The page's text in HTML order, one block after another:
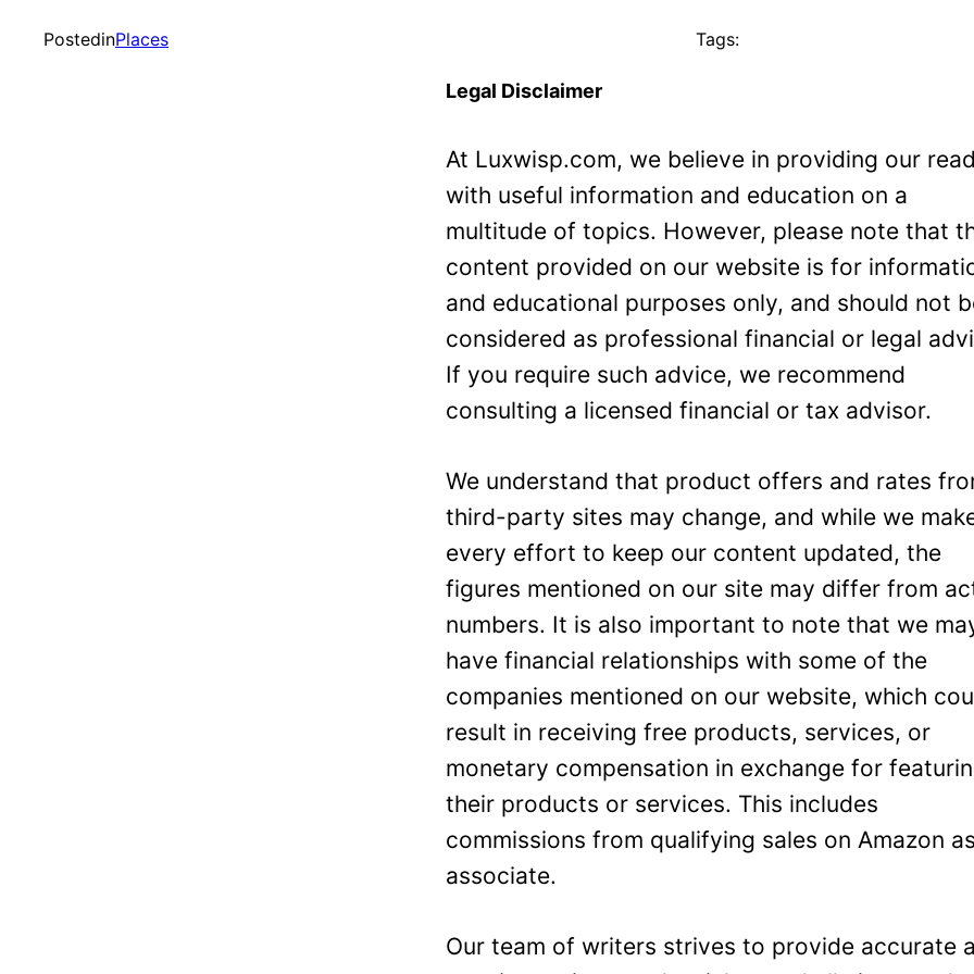
PostedinPlaces Tags:
Legal Disclaimer
At Luxwisp.com, we believe in providing our
with useful information and education on a
multitude of topics. However, please note that
content provided on our website is for
and educational purposes only, and should not
considered as professional financial or legal
If you require such advice, we recommend
consulting a licensed financial or tax advisor.
We understand that product offers and rates
third-party sites may change, and while we
every effort to keep our content updated, the
figures mentioned on our site may differ from
numbers. It is also important to note that we
have financial relationships with some of the
companies mentioned on our website, which
result in receiving free products, services, or
monetary compensation in exchange for
their products or services. This includes
commissions from qualifying sales on Amazon
associate.
Our team of writers strives to provide accurate